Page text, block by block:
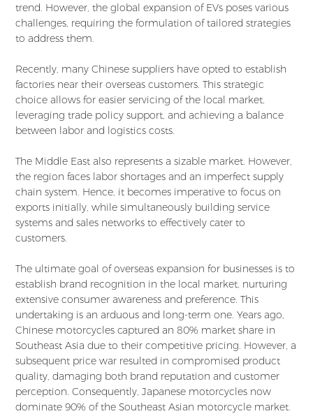
trend. However, the global expansion of EVs poses various
challenges, requiring the formulation of tailored strategies
to address them.
Recently, many Chinese suppliers have opted to establish
factories near their overseas customers. This strategic
choice allows for easier servicing of the local market,
leveraging trade policy support, and achieving a balance
between labor and logistics costs.
The Middle East also represents a sizable market. However,
the region faces labor shortages and an imperfect supply
chain system. Hence, it becomes imperative to focus on
exports initially, while simultaneously building service
systems and sales networks to effectively cater to
customers.
The ultimate goal of overseas expansion for businesses is to
establish brand recognition in the local market, nurturing
extensive consumer awareness and preference. This
undertaking is an arduous and long-term one. Years ago,
Chinese motorcycles captured an 80% market share in
Southeast Asia due to their competitive pricing. However, a
subsequent price war resulted in compromised product
quality, damaging both brand reputation and customer
perception. Consequently, Japanese motorcycles now
dominate 90% of the Southeast Asian motorcycle market.